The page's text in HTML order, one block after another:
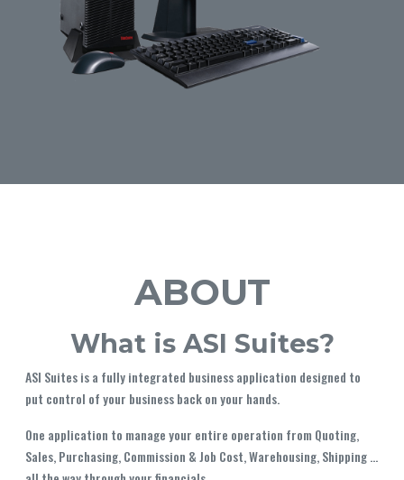
ABOUT
What is ASI Suites?
ASI Suites is a fully integrated business application designed to
put control of your business back on your hands.
One application to manage your entire operation from Quoting,
Sales, Purchasing, Commission & Job Cost, Warehousing, Shipping ...